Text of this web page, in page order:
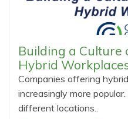
Building a Culture
Hybrid
Companies offering
increasingly more
different locations..